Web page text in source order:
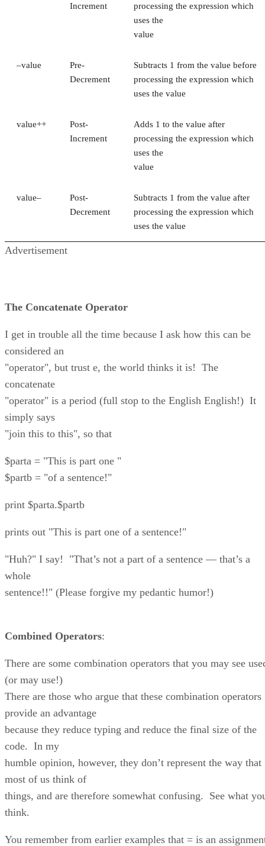
Increment
processing the expression which
uses the
value
–value
Pre-
Decrement
Subtracts 1 from the value before
processing the expression which
uses the value
value++
Post-
Increment
Adds 1 to the value after
processing the expression which
uses the
value
value–
Post-
Decrement
Subtracts 1 from the value after
processing the expression which
uses the value
Advertisement
The Concatenate Operator
I get in trouble all the time because I ask how this can be
considered an
"operator", but trust e, the world thinks it is! The
concatenate
"operator" is a period (full stop to the English English!) It
simply says
"join this to this", so that
$parta = "This is part one "
$partb = "of a sentence!"
print $parta.$partb
prints out "This is part one of a sentence!"
"Huh?" I say! "That’s not a part of a sentence — that’s a
whole
sentence!!" (Please forgive my pedantic humor!)
Combined Operators:
There are some combination operators that you may see
(or may use!)
There are those who argue that these combination operators
provide an advantage
because they reduce typing and reduce the final size of the
code. In my
humble opinion, however, they don’t represent the way that
most of us think of
things, and are therefore somewhat confusing. See what
think.
You remember from earlier examples that = is an